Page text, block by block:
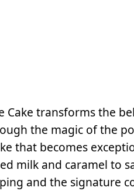
Cake transforms the
the magic of the
that becomes
milk and caramel to
and the signature